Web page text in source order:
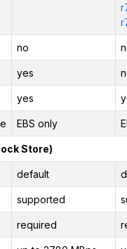
no
yes
yes
EBS only
Store)
default
supported
required